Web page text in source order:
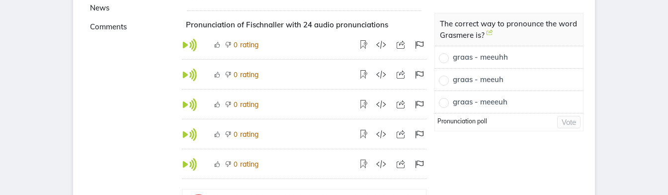
News
Comments
Pronunciation of Fischnaller with 24 audio pronunciations
0 rating
0 rating
0 rating
0 rating
0 rating
The correct way to pronounce the word
Grasmere is?
graas - meeuhh
graas - meeuh
graas - meeeuh
Pronunciation poll Vote